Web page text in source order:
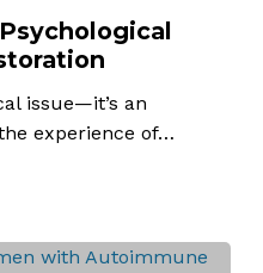
issue—it’s an
experience of…